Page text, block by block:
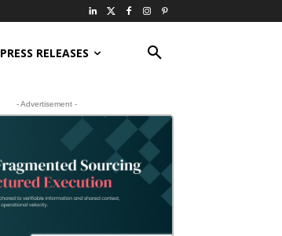
PRESS RELEASES
- Advertisement -